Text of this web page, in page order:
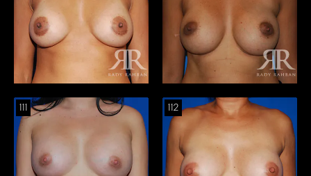
111 112